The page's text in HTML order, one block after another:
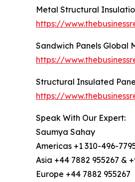
Metal Structural
https://
Sandwich Panels Global
https://
Structural Insulated
https://
Speak With Our Expert:
Saumya Sahay
Americas +1 310-496-
Asia +44 7882 955267 &
Europe +44 7882 955267